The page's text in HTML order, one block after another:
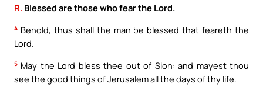
R. Blessed are those who fear the Lord.
4 Behold, thus shall the man be blessed that feareth the
Lord.
5 May the Lord bless thee out of Sion: and mayest thou
see the good things of Jerusalem all the days of thy life.